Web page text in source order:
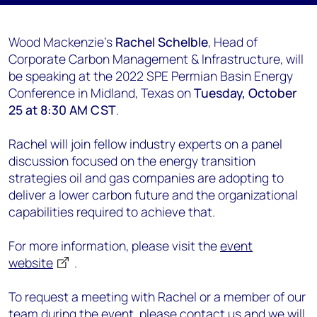
Wood Mackenzie's Rachel Schelble, Head of
Corporate Carbon Management & Infrastructure, will
be speaking at the 2022 SPE Permian Basin Energy
Conference in Midland, Texas onTuesday, October
25 at 8:30 AM CST.
Rachel will join fellow industry experts on a panel
discussion focused on the energy transition
strategies oil and gas companies are adopting to
deliver a lower carbon future and the organizational
capabilities required to achieve that.
For more information, please visit theevent
website
.
To request a meeting with Rachel or a member of our
team during the event, pleasecontact usand we will